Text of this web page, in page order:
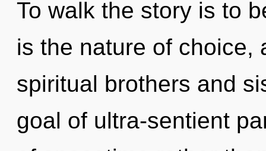
To walk the story is to
is the nature of choice,
spiritual brothers and
goal of ultra-sentient